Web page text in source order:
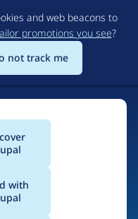
and web beacons to
promotions you see?
not track me
with